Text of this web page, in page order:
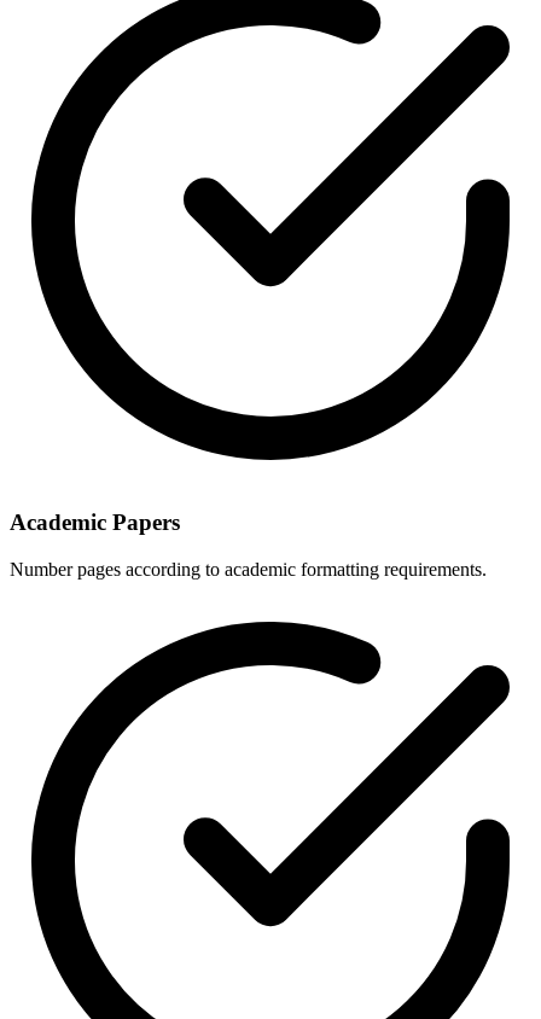
Academic Papers
Number pages according to academic formatting requirements.